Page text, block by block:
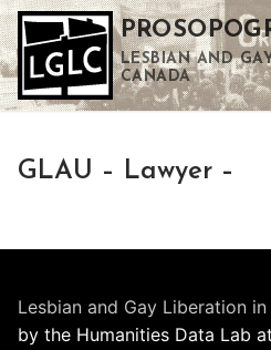
Skip
to
content
LESBIAN AND
CANADA
GLAU – Lawyer –
Lesbian and Gay Liberation in
by the Humanities Data Lab